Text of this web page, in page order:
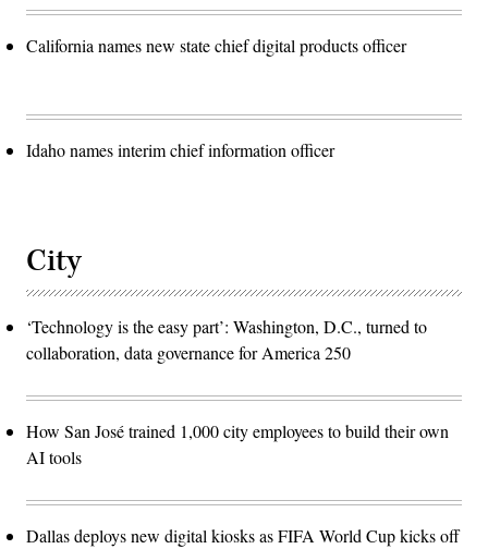
California names new state chief digital products officer
Idaho names interim chief information officer
City
‘Technology is the easy part’: Washington, D.C., turned to
collaboration, data governance for America 250
How San José trained 1,000 city employees to build their own
AI tools
Dallas deploys new digital kiosks as FIFA World Cup kicks off